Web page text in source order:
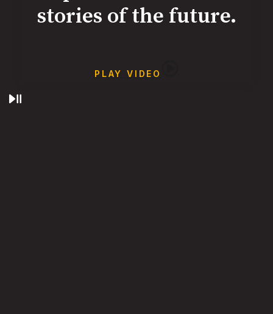
stories of the future.
PLAY VIDEO